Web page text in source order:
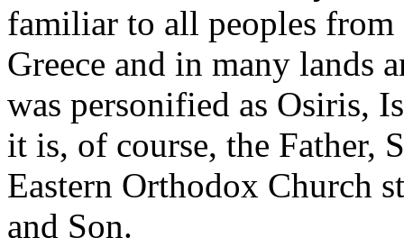
familiar to all peoples
Greece and in many lands
was personified as Osiris,
it is, of course, the Father,
Eastern Orthodox Church
and Son.